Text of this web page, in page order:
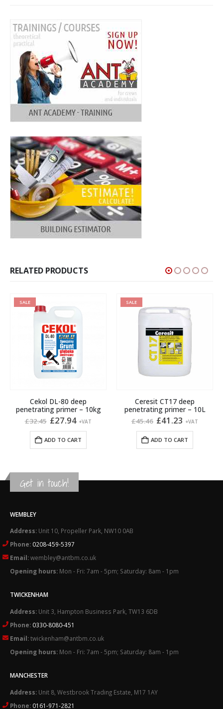
RELATED PRODUCTS
SALE
Cekol DL-80 deep
penetrating primer – 10kg
£32.45 Original
was:
£32.45.
£27.94Current
is:
£27.94.
+VAT
ADD TO CART
SALE
Ceresit CT17 deep
penetrating primer – 10L
£45.46 Original
was:
£45.46.
£41.23 Current
is:
£41.23.
+VAT
ADD TO CART
Get in touch!
WEMBLEY
Address: Unit 10, Propeller Park, NW10 0AB
Phone: 0208-459-5397
Email:wembley@antbm.co.uk
Opening hours: Mon - Fri: 7am - 5pm; Saturday: 8am - 1pm
TWICKENHAM
Address: Unit 3, Hampton Business Park, TW13 6DB
Phone: 0330-8080-451
Email:twickenham@antbm.co.uk
Opening hours: Mon - Fri: 7am - 5pm; Saturday: 8am - 1pm
MANCHESTER
Address: Unit 8, Westbrook Trading Estate, M17 1AY
Phone: 0161-971-2821